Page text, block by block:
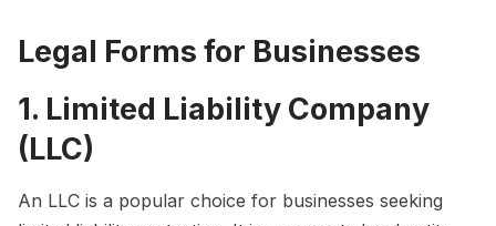
Legal Forms for Businesses
1. Limited Liability Company
(LLC)
An LLC is a popular choice for businesses seeking